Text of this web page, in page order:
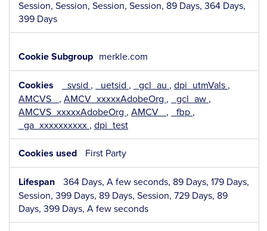
Session, Session, Session, Session, 89 Days, 364 Days,
399 Days
merkle.com
_svsid , _uetsid , _gcl_au , dpi_utmVals ,
AMCVS_ , AMCV_xxxxxAdobeOrg , _gcl_aw ,
AMCVS_xxxxxAdobeOrg , AMCV_ , _fbp ,
_ga_xxxxxxxxxx , dpi_test
First Party
364 Days, A few seconds, 89 Days, 179 Days,
Session, 399 Days, 89 Days, Session, 729 Days, 89
Days, 399 Days, A few seconds